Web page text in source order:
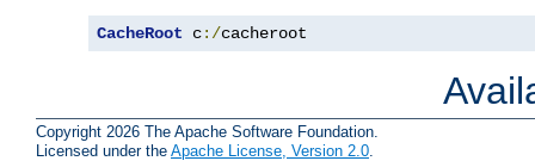
CacheRoot c:/cacheroot
Copyright 2026 The Apache Software Foundation.
Licensed under the Apache License, Version 2.0